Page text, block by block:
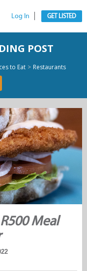
Log In GET LISTED
POST
to Eat > Restaurants
Meal